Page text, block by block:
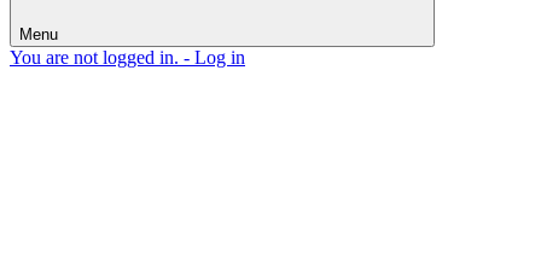
Menu
You are not logged in. - Log in